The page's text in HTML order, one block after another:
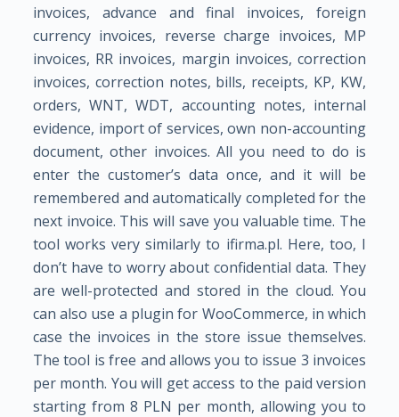
invoices, advance and final invoices, foreign
currency invoices, reverse charge invoices, MP
invoices, RR invoices, margin invoices, correction
invoices, correction notes, bills, receipts, KP, KW,
orders, WNT, WDT, accounting notes, internal
evidence, import of services, own non-accounting
document, other invoices. All you need to do is
enter the customer’s data once, and it will be
remembered and automatically completed for the
next invoice. This will save you valuable time. The
tool works very similarly to ifirma.pl. Here, too, I
don’t have to worry about confidential data. They
are well-protected and stored in the cloud. You
can also use a plugin for WooCommerce, in which
case the invoices in the store issue themselves.
The tool is free and allows you to issue 3 invoices
per month. You will get access to the paid version
starting from 8 PLN per month, allowing you to